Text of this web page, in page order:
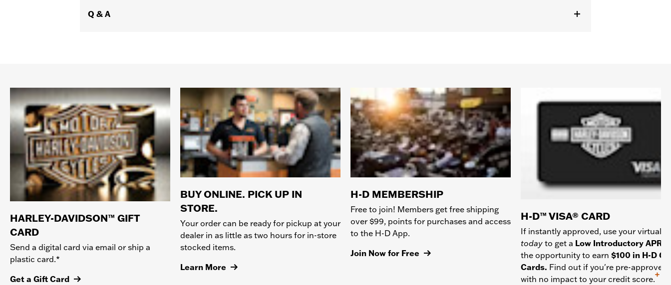
Q & A
HARLEY-DAVIDSON™ GIFT
CARD
Send a digital card via email or ship a
plastic card.*
Get a Gift Card
BUY ONLINE. PICK UP IN
STORE.
Your order can be ready for pickup at your
dealer in as little as two hours for in-store
stocked items.
Learn More
H-D MEMBERSHIP
Free to join! Members get free shipping
over $99, points for purchases and access
to the H-D App.
Join Now for Free
H-D™ VISA® CARD
If instantly approved, use your virtual
today to get a Low Introductory APR
the opportunity to earn $100 in H-D
Cards. Find out if you're pre-approved
with no impact to your credit score.
+